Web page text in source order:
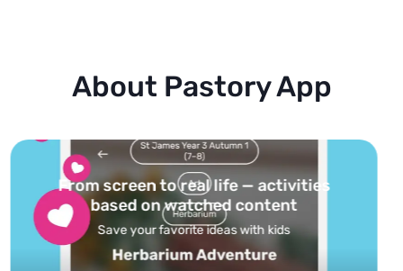
About Pastory App
Turn your topics into safe, curated
feed
Powered by AI: it builds your personalized feed on
any topic in seconds.